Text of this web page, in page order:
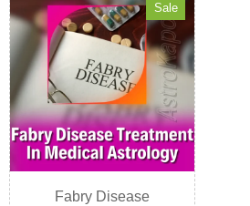
Sale
Fabry Disease